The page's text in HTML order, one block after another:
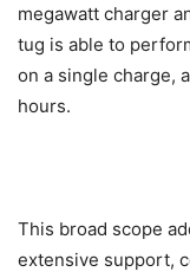
megawatt charger
tug is able to
on a single charge,
hours.
This broad scope
extensive support,